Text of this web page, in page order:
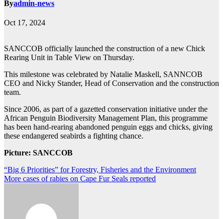
Byadmin-news
Oct 17, 2024
SANCCOB officially launched the construction of a new Chick
Rearing Unit in Table View on Thursday.
This milestone was celebrated by Natalie Maskell, SANNCOB
CEO and Nicky Stander, Head of Conservation and the construction
team.
Since 2006, as part of a gazetted conservation initiative under the
African Penguin Biodiversity Management Plan, this programme
has been hand-rearing abandoned penguin eggs and chicks, giving
these endangered seabirds a fighting chance.
Picture: SANCCOB
Post
navigation
“Big 6 Priorities” for Forestry, Fisheries and the Environment
More cases of rabies on Cape Fur Seals reported